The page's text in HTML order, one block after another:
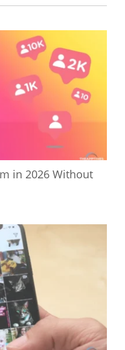
in 2026 Without